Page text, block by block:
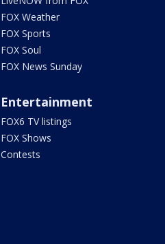
FOX Weather
FOX Sports
FOX Soul
FOX News Sunday
Entertainment
FOX6 TV listings
FOX Shows
Contests